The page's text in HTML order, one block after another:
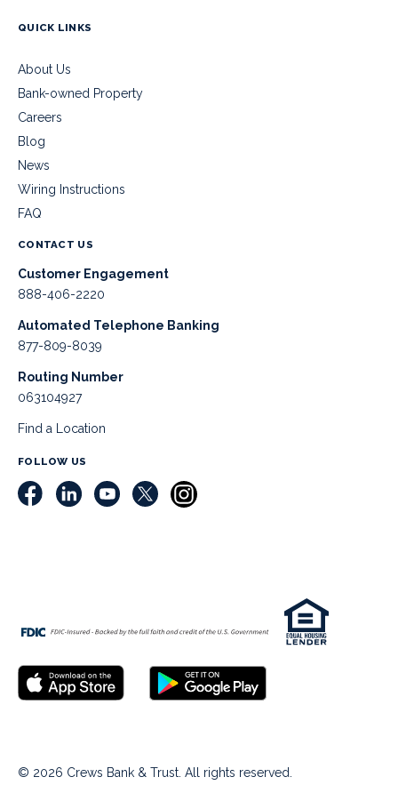
QUICK LINKS
About Us
Bank-owned Property
Careers
Blog
News
Wiring Instructions
FAQ
CONTACT US
Customer Engagement
888-406-2220
Automated Telephone Banking
877-809-8039
Routing Number
063104927
Find a Location
FOLLOW US
© 2026 Crews Bank & Trust. All rights reserved.